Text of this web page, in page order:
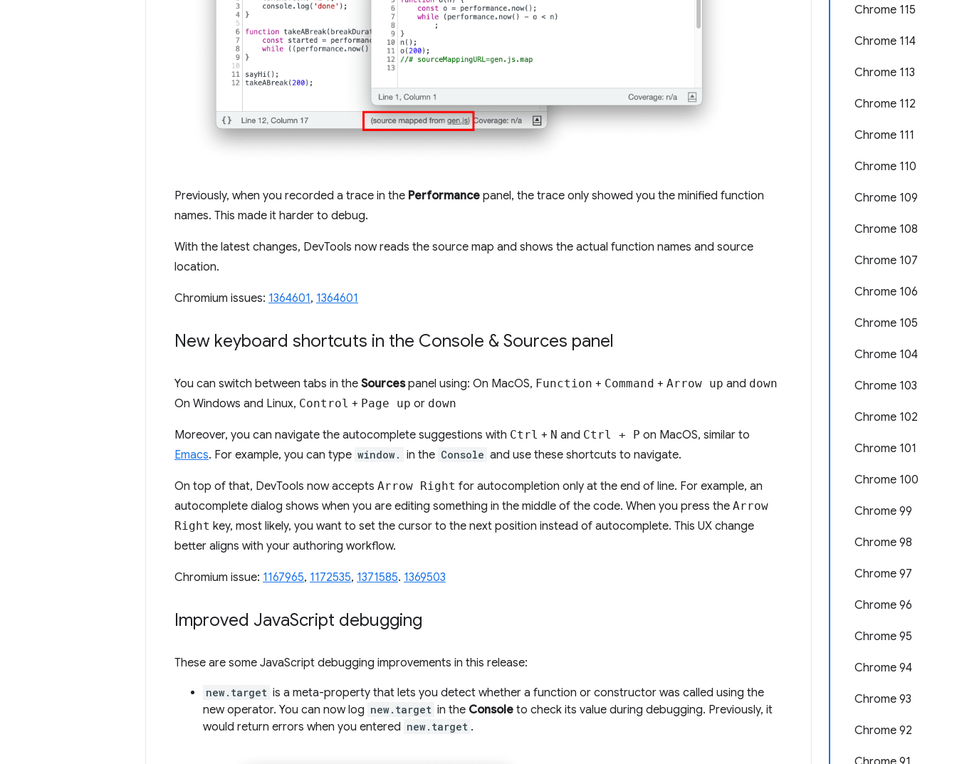
Chrome 115
Chrome 114
Chrome 113
Chrome 112
Chrome 111
Chrome 110
Chrome 109
Chrome 108
Chrome 107
Chrome 106
Chrome 105
Chrome 104
Chrome 103
Chrome 102
Chrome 101
Chrome 100
Chrome 99
Chrome 98
Chrome 97
Chrome 96
Chrome 95
Chrome 94
Chrome 93
Chrome 92
Previously, when you recorded a trace in the Performance panel, the trace only showed you the minified function
names. This made it harder to debug.
With the latest changes, DevTools now reads the source map and shows the actual function names and source
location.
Chromium issues: 1364601, 1364601
New keyboard shortcuts in the Console & Sources panel
You can switch between tabs in the Sourcespanel using: On MacOS, Function + Command + Arrow up and down
On Windows and Linux, Control + Page up or down
Moreover, you can navigate the autocomplete suggestions with Ctrl + N and Ctrl + P on MacOS, similar to
Emacs. For example, you can type window. in the Console and use these shortcuts to navigate.
On top of that, DevTools now accepts Arrow Right for autocompletion only at the end of line. For example, an
autocomplete dialog shows when you are editing something in the middle of the code. When you press the Arrow
Right key, most likely, you want to set the cursor to the next position instead of autocomplete. This UX change
better aligns with your authoring workflow.
Chromium issue: 1167965, 1172535, 1371585. 1369503
Improved JavaScript debugging
These are some JavaScript debugging improvements in this release:
new.target is a meta-property that lets you detect whether a function or constructor was called using the
new operator. You can now log new.target in the Console to check its value during debugging. Previously, it
would return errors when you entered new.target .